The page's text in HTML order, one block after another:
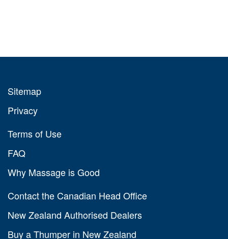
Sitemap
Privacy
Terms of Use
FAQ
Why Massage is Good
Contact the Canadian Head Office
New Zealand Authorised Dealers
Buy a Thumper in New Zealand